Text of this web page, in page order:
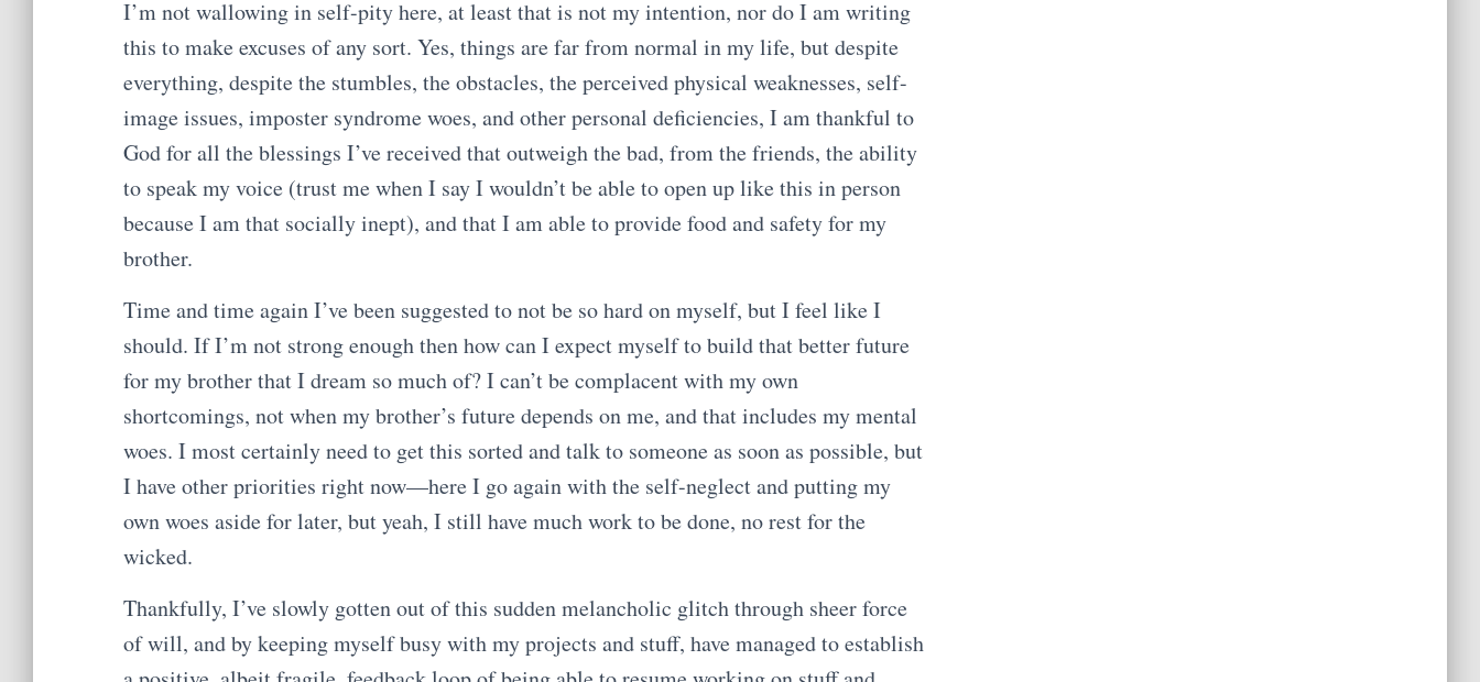
I’m not wallowing in self-pity here, at least that is not my intention, nor do I am writing
this to make excuses of any sort. Yes, things are far from normal in my life, but despite
everything, despite the stumbles, the obstacles, the perceived physical weaknesses, self-
image issues, imposter syndrome woes, and other personal deficiencies, I am thankful to
God for all the blessings I’ve received that outweigh the bad, from the friends, the ability
to speak my voice (trust me when I say I wouldn’t be able to open up like this in person
because I am that socially inept), and that I am able to provide food and safety for my
brother.
Time and time again I’ve been suggested to not be so hard on myself, but I feel like I
should. If I’m not strong enough then how can I expect myself to build that better future
for my brother that I dream so much of? I can’t be complacent with my own
shortcomings, not when my brother’s future depends on me, and that includes my mental
woes. I most certainly need to get this sorted and talk to someone as soon as possible, but
I have other priorities right now—here I go again with the self-neglect and putting my
own woes aside for later, but yeah, I still have much work to be done, no rest for the
wicked.
Thankfully, I’ve slowly gotten out of this sudden melancholic glitch through sheer force
of will, and by keeping myself busy with my projects and stuff, have managed to establish